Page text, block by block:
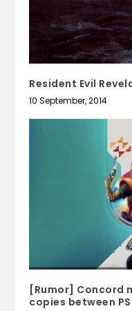
Resident Evil
10 September, 2014
[Rumor] Concord
copies between